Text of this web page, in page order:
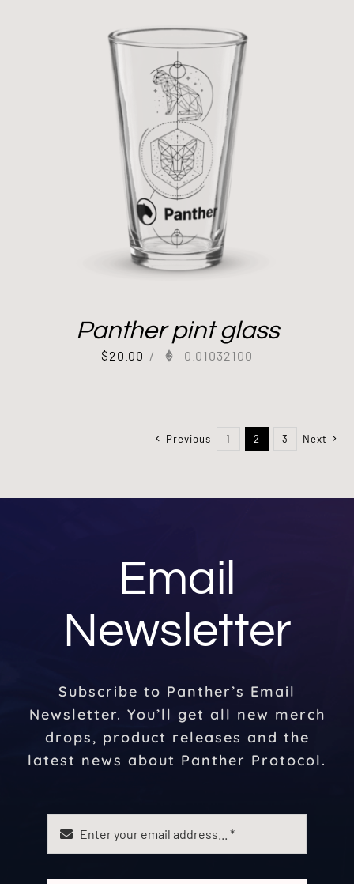
Panther pint glass
$20.00 / 0.01032100
Previous 1 2 3 Next
Email
Newsletter
Subscribe to Panther’s Email
Newsletter. You’ll get all new merch
drops, product releases and the
latest news about Panther Protocol.